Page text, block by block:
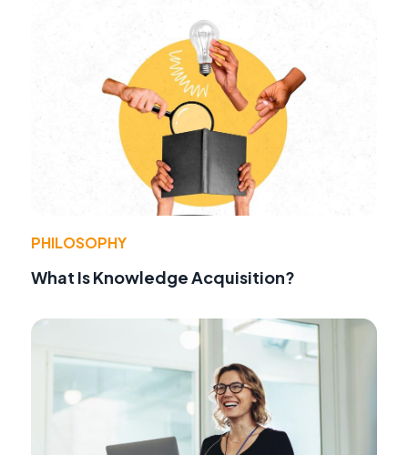
PHILOSOPHY
What Is Knowledge Acquisition?